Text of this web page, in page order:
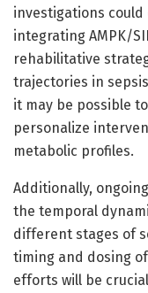
investigations
integrating AMPK/
rehabilitative
trajectories in
it may be possible
personalize
metabolic profiles.
Additionally,
the temporal
different stages of
timing and dosing
efforts will be